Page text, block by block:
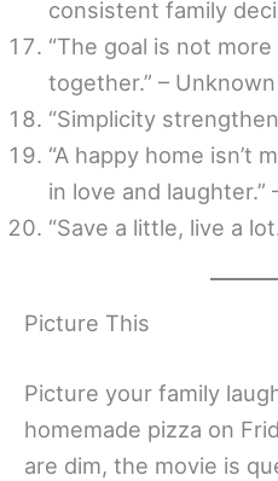
consistent family
“The goal is not
together.” – Unknown
“Simplicity
“A happy home isn’t
in love and laughter.”
“Save a little, live a
Picture This
Picture your family
homemade pizza on
are dim, the movie is